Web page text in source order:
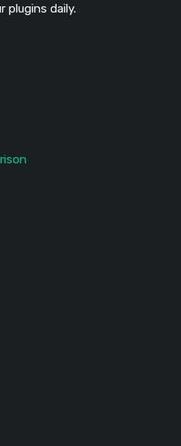
plugins daily.